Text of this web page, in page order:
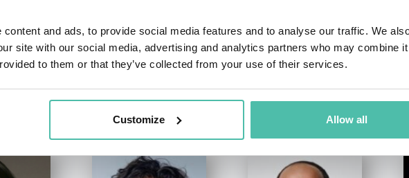
and ads, to provide social media features and to analyse our traffic. We
site with our social media, advertising and analytics partners who may combine
to them or that they’ve collected from your use of their services.
Customize Allow all
OTHER RECOMMENDED SPEAKERS